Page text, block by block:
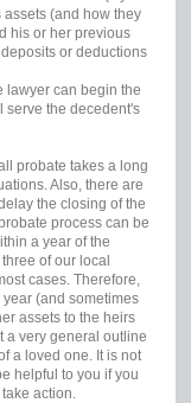
(and how they
his or her previous
or deductions
lawyer can begin the
serve the decedent's
probate takes a long
Also, there are
the closing of the
process can be
a year of the
of our local
cases. Therefore,
(and sometimes
assets to the heirs
a very general outline
a loved one. It is not
helpful to you if you
action.